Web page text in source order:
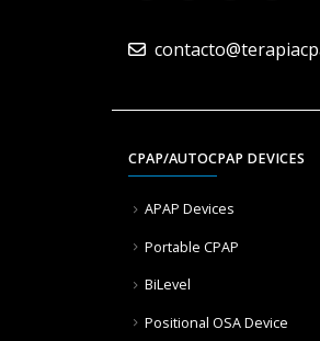
CPAP/AUTOCPAP DEVICES
APAP Devices
Portable CPAP
BiLevel
Positional OSA Device